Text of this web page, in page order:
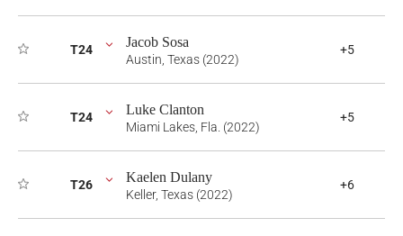
T24 Jacob Sosa
Austin, Texas (2022)
+5
T24 Luke Clanton
Miami Lakes, Fla. (2022)
+5
T26 Kaelen Dulany
Keller, Texas (2022)
+6